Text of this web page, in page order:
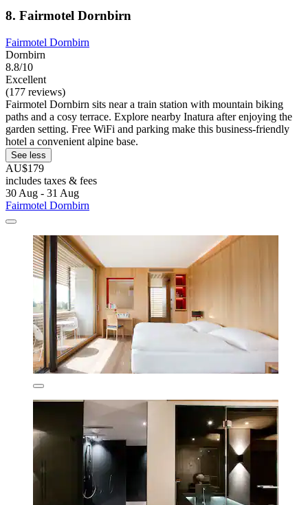
8. Fairmotel Dornbirn
Fairmotel Dornbirn
Dornbirn
8.8/10
Excellent
(177 reviews)
Fairmotel Dornbirn sits near a train station with mountain biking
paths and a cosy terrace. Explore nearby Inatura after enjoying the
garden setting. Free WiFi and parking make this business-friendly
hotel a convenient alpine base.
See less
AU$179
includes taxes & fees
30 Aug - 31 Aug
Fairmotel Dornbirn